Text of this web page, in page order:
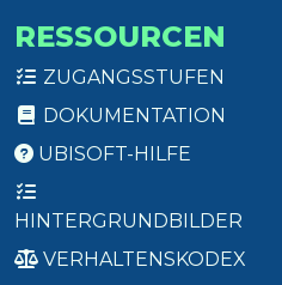
RESSOURCEN
ZUGANGSSTUFEN
DOKUMENTATION
UBISOFT-HILFE
HINTERGRUNDBILDER
VERHALTENSKODEX